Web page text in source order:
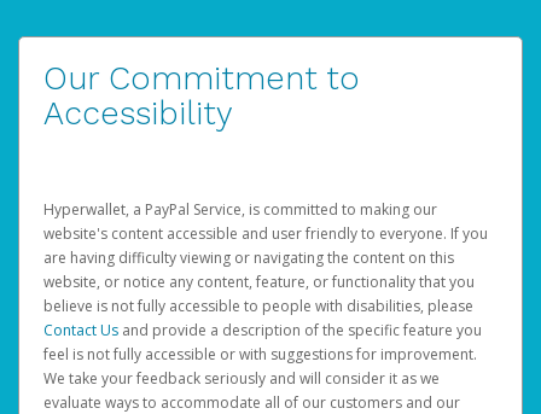
Our Commitment to
Accessibility
Hyperwallet, a PayPal Service, is committed to making our
website's content accessible and user friendly to everyone. If you
are having difficulty viewing or navigating the content on this
website, or notice any content, feature, or functionality that you
believe is not fully accessible to people with disabilities, please
Contact Us and provide a description of the specific feature you
feel is not fully accessible or with suggestions for improvement.
We take your feedback seriously and will consider it as we
evaluate ways to accommodate all of our customers and our